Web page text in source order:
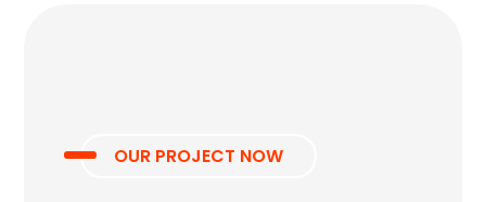
OUR PROJECT NOW